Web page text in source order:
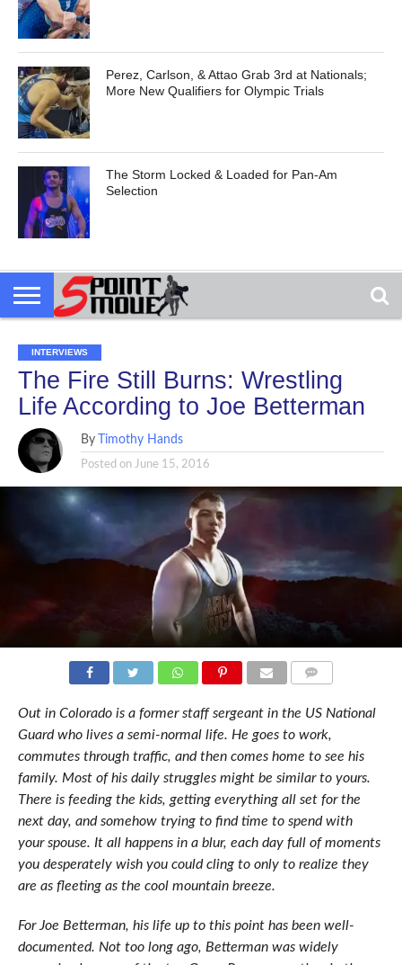
Perez, Carlson, & Attao Grab 3rd at Nationals;
More New Qualifiers for Olympic Trials
The Storm Locked & Loaded for Pan-Am
Selection
INTERVIEWS
The Fire Still Burns: Wrestling
Life According to Joe Betterman
By Timothy Hands
Posted on June 15, 2016
Out in Colorado is a former staff sergeant in the US National
Guard who lives a semi-normal life. He goes to work,
commutes through traffic, and then comes home to see his
family. Most of his daily struggles might be similar to yours.
There is feeding the kids, getting everything all set for the
next day, and somehow trying to find time to spend with
your spouse. It all happens in a blur, each day full of moments
you desperately wish you could cling to only to realize they
are as fleeting as the cool mountain breeze.
For Joe Betterman, his life up to this point has been well-
documented. Not too long ago, Betterman was widely